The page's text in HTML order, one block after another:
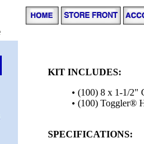
KIT INCLUDES:
• (100) 8 x 1-1/2"
• (100) Toggler®
SPECIFICATIONS: